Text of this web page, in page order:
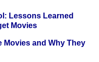
Lessons Learned
Movies
Movies and Why They